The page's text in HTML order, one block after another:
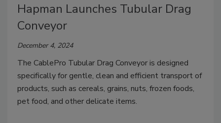
Hapman Launches Tubular Drag
Conveyor
December 4, 2024
The CablePro Tubular Drag Conveyor is designed
specifically for gentle, clean and efficient transport of
products, such as cereals, grains, nuts, frozen foods,
pet food, and other delicate items.